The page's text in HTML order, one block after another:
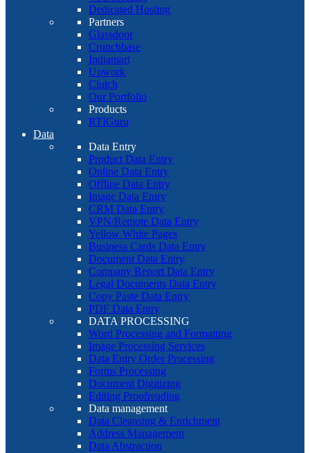
Dedicated Hosting
Partners
Glassdoor
Crunchbase
Indiamart
Upwork
Clutch
Our Portfolio
Products
RTIGuru
Data
Data Entry
Product Data Entry
Online Data Entry
Offline Data Entry
Image Data Entry
CRM Data Entry
VPN/Remote Data Entry
Yellow White Pages
Business Cards Data Entry
Document Data Entry
Company Report Data Entry
Legal Documents Data Entry
Copy Paste Data Entry
PDF Data Entry
DATA PROCESSING
Word Processing and Formatting
Image Processing Services
Data Entry Order Processing
Forms Processing
Document Digitizing
Editing Proofreading
Data management
Data Cleansing & Enrichment
Address Management
Data Abstraction